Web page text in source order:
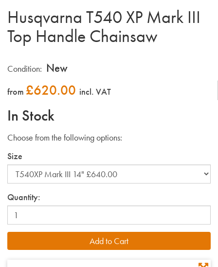
Husqvarna T540 XP Mark III
Top Handle Chainsaw
Condition: New
from £620.00 incl. VAT
In Stock
Choose from the following options:
Size
Quantity: